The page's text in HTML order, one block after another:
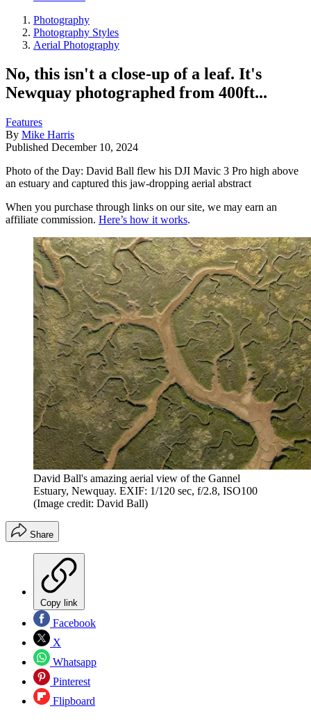
Photography
Photography Styles
Aerial Photography
No, this isn't a close-up of a leaf. It's
Newquay photographed from 400ft...
Features
By Mike Harris
Published December 10, 2024
Photo of the Day: David Ball flew his DJI Mavic 3 Pro high above
an estuary and captured this jaw-dropping aerial abstract
When you purchase through links on our site, we may earn an
affiliate commission. Here’s how it works.
David Ball's amazing aerial view of the Gannel
Estuary, Newquay. EXIF: 1/120 sec, f/2.8, ISO100
(Image credit: David Ball)
Share
Copy link
Facebook
X
Whatsapp
Pinterest
Flipboard